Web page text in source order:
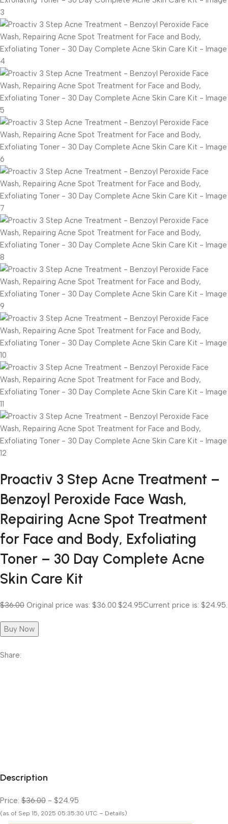
Proactiv 3 Step Acne Treatment –
Benzoyl Peroxide Face Wash,
Repairing Acne Spot Treatment
for Face and Body, Exfoliating
Toner – 30 Day Complete Acne
Skin Care Kit
$36.00 Original price was: $36.00. $24.95Current price is: $24.95.
Buy Now
Share:
Description
Price: $36.00 - $24.95
(as of Sep 15, 2025 05:35:30 UTC – Details)